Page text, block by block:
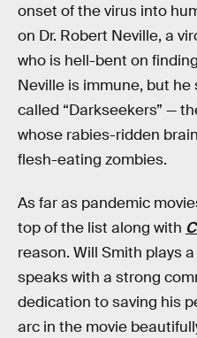
onset of the virus into
on Dr. Robert Neville, a
who is hell-bent on
Neville is immune, but
called “Darkseekers” —
whose rabies-ridden
flesh-eating zombies.
As far as pandemic
top of the list along with
reason. Will Smith plays
speaks with a strong
dedication to saving his
arc in the movie